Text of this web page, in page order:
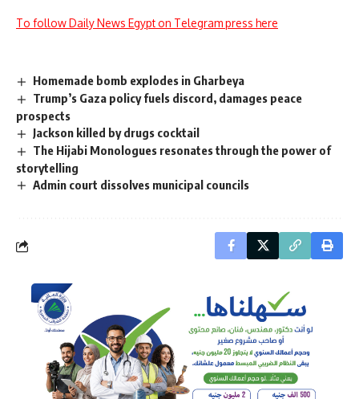
To follow Daily News Egypt on Telegram press here
Homemade bomb explodes in Gharbeya
Trump’s Gaza policy fuels discord, damages peace
prospects
Jackson killed by drugs cocktail
The Hijabi Monologues resonates through the power of
storytelling
Admin court dissolves municipal councils